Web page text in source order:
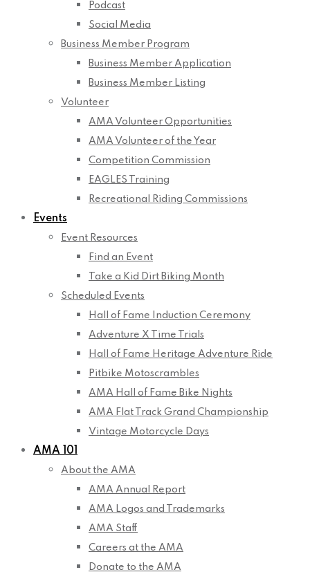
Podcast
Social Media
Business Member Program
Business Member Application
Business Member Listing
Volunteer
AMA Volunteer Opportunities
AMA Volunteer of the Year
Competition Commission
EAGLES Training
Recreational Riding Commissions
Events
Event Resources
Find an Event
Take a Kid Dirt Biking Month
Scheduled Events
Hall of Fame Induction Ceremony
Adventure X Time Trials
Hall of Fame Heritage Adventure Ride
Pitbike Motoscrambles
AMA Hall of Fame Bike Nights
AMA Flat Track Grand Championship
Vintage Motorcycle Days
AMA 101
About the AMA
AMA Annual Report
AMA Logos and Trademarks
AMA Staff
Careers at the AMA
Donate to the AMA